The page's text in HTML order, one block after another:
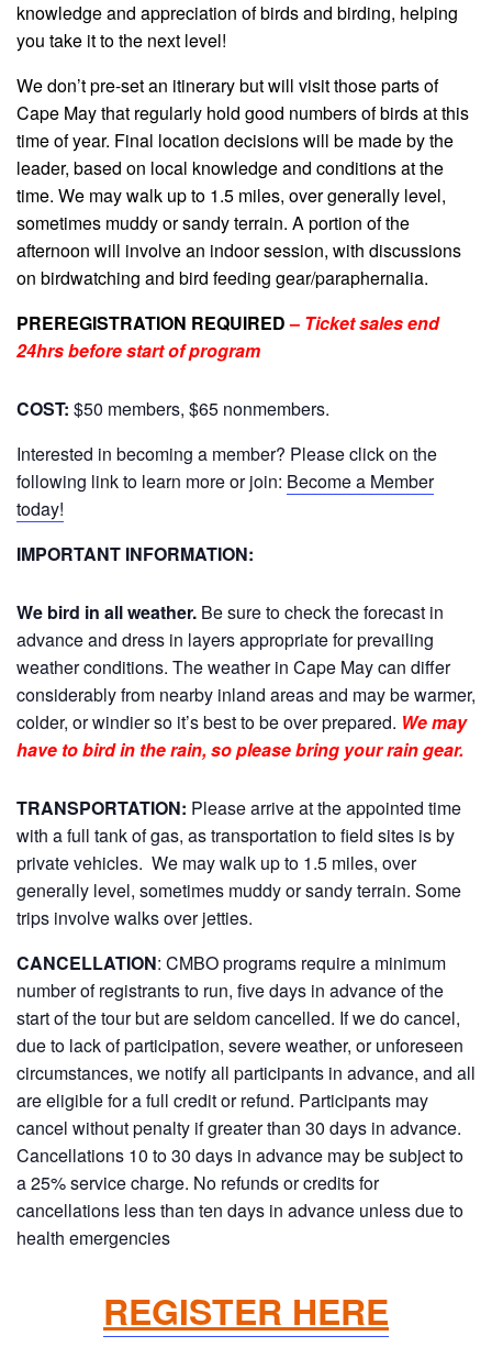
knowledge and appreciation of birds and birding, helping
you take it to the next level!
We don’t pre-set an itinerary but will visit those parts of
Cape May that regularly hold good numbers of birds at this
time of year. Final location decisions will be made by the
leader, based on local knowledge and conditions at the
time. We may walk up to 1.5 miles, over generally level,
sometimes muddy or sandy terrain. A portion of the
afternoon will involve an indoor session, with discussions
on birdwatching and bird feeding gear/paraphernalia.
PREREGISTRATION REQUIRED– Ticket sales end
24hrs before start of program
COST: $50 members, $65 nonmembers.
Interested in becoming a member? Please click on the
following link to learn more or join: Become a Member
today!
IMPORTANT INFORMATION:
We bird in all weather. Be sure to check the forecast in
advance and dress in layers appropriate for prevailing
weather conditions. The weather in Cape May can differ
considerably from nearby inland areas and may be warmer,
colder, or windier so it’s best to be over prepared. We may
have to bird in the rain, so please bring your rain gear.
TRANSPORTATION: Please arrive at the appointed time
with a full tank of gas, as transportation to field sites is by
private vehicles. We may walk up to 1.5 miles, over
generally level, sometimes muddy or sandy terrain. Some
trips involve walks over jetties.
CANCELLATION: CMBO programs require a minimum
number of registrants to run, five days in advance of the
start of the tour but are seldom cancelled. If we do cancel,
due to lack of participation, severe weather, or unforeseen
circumstances, we notify all participants in advance, and all
are eligible for a full credit or refund. Participants may
cancel without penalty if greater than 30 days in advance.
Cancellations 10 to 30 days in advance may be subject to
a 25% service charge. No refunds or credits for
cancellations less than ten days in advance unless due to
health emergencies
REGISTER HERE